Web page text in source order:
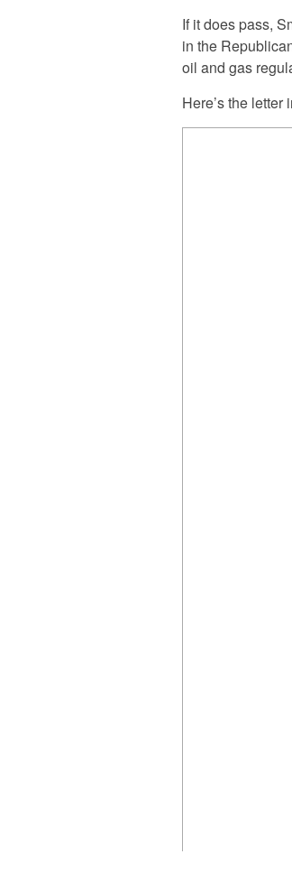
If it does pass,
in the
oil and gas
Here’s the letter